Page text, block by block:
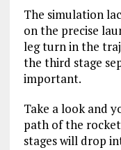
The simulation
on the precise
leg turn in the
the third stage
important.
Take a look and
path of the
stages will drop